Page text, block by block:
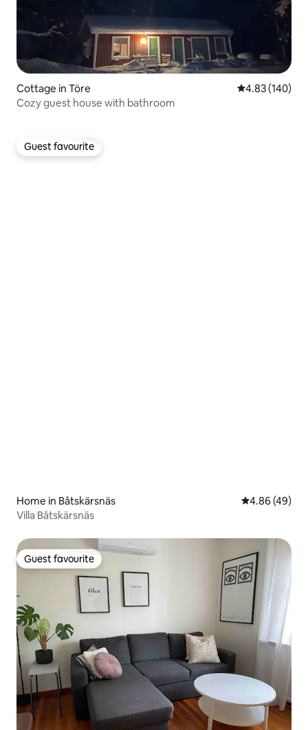
Cottage in Töre 4.83 out of 5
4.83 (140)
Cozy guest house with bathroom
Guest favourite
Guest favourite
Home in Båtskärsnäs 4.86 out of 5
4.86 (49)
Villa Båtskärsnäs
Guest favourite
Guest favourite